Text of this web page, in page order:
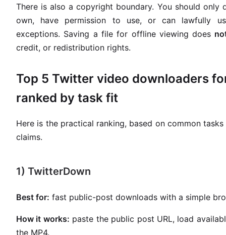
There is also a copyright boundary. You should only
own, have permission to use, or can lawfully
exceptions. Saving a file for offline viewing does
credit, or redistribution rights.
Top 5 Twitter video downloaders
ranked by task fit
Here is the practical ranking, based on common
claims.
1) TwitterDown
Best for: fast public-post downloads with a simple
How it works: paste the public post URL, load
the MP4.